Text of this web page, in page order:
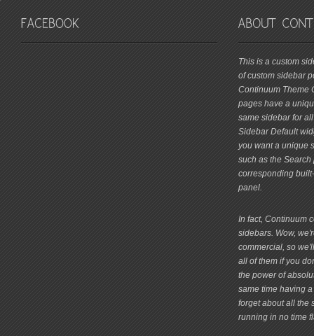
This is a custom
of custom sidebar
Continuum Theme
pages have a
same sidebar for
Sidebar Default
you want a unique
such as the
corresponding
panel.
In fact, Continuum
sidebars. Wow,
commercial, so
all of them if you
the power of
same time having
forget about all the
running in no time